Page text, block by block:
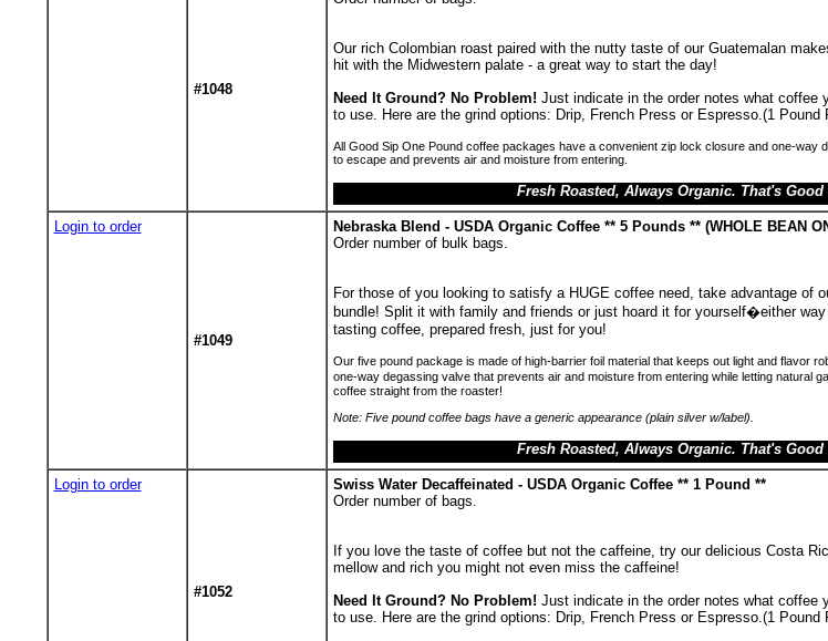
#1048
Our rich Colombian roast paired with the nutty taste of our Guatemalan
hit with the Midwestern palate - a great way to start the day!
Need It Ground? No Problem! Just indicate in the order notes what coffee
to use. Here are the grind options: Drip, French Press or Espresso.(1 Pound
All Good Sip One Pound coffee packages have a convenient zip lock closure and one-way
to escape and prevents air and moisture from entering.
Fresh Roasted, Always Organic. That's Good
Login to order
#1049
Nebraska Blend - USDA Organic Coffee ** 5 Pounds ** (WHOLE BEAN
Order number of bulk bags.
For those of you looking to satisfy a HUGE coffee need, take advantage of
bundle! Split it with family and friends or just hoard it for yourself�either
tasting coffee, prepared fresh, just for you!
Our five pound package is made of high-barrier foil material that keeps out light and flavor
one-way degassing valve that prevents air and moisture from entering while letting natural
coffee straight from the roaster!
Note: Five pound coffee bags have a generic appearance (plain silver w/label).
Fresh Roasted, Always Organic. That's Good
Login to order
#1052
Swiss Water Decaffeinated - USDA Organic Coffee ** 1 Pound **
Order number of bags.
If you love the taste of coffee but not the caffeine, try our delicious Costa
mellow and rich you might not even miss the caffeine!
Need It Ground? No Problem! Just indicate in the order notes what coffee
to use. Here are the grind options: Drip, French Press or Espresso.(1 Pound